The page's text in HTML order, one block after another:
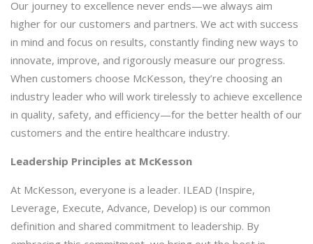
Our journey to excellence never ends—we always aim
higher for our customers and partners. We act with success
in mind and focus on results, constantly finding new ways to
innovate, improve, and rigorously measure our progress.
When customers choose McKesson, they’re choosing an
industry leader who will work tirelessly to achieve excellence
in quality, safety, and efficiency—for the better health of our
customers and the entire healthcare industry.
Leadership Principles at McKesson
At McKesson, everyone is a leader. ILEAD (Inspire,
Leverage, Execute, Advance, Develop) is our common
definition and shared commitment to leadership. By